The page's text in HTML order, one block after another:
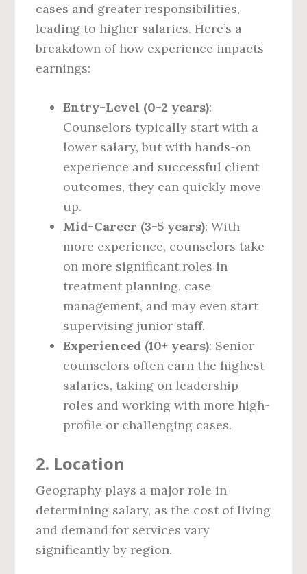
cases and greater responsibilities,
leading to higher salaries. Here’s a
breakdown of how experience impacts
earnings:
Entry-Level (0-2 years):
Counselors typically start with a
lower salary, but with hands-on
experience and successful client
outcomes, they can quickly move
up.
Mid-Career (3-5 years): With
more experience, counselors take
on more significant roles in
treatment planning, case
management, and may even start
supervising junior staff.
Experienced (10+ years): Senior
counselors often earn the highest
salaries, taking on leadership
roles and working with more high-
profile or challenging cases.
2. Location
Geography plays a major role in
determining salary, as the cost of living
and demand for services vary
significantly by region.